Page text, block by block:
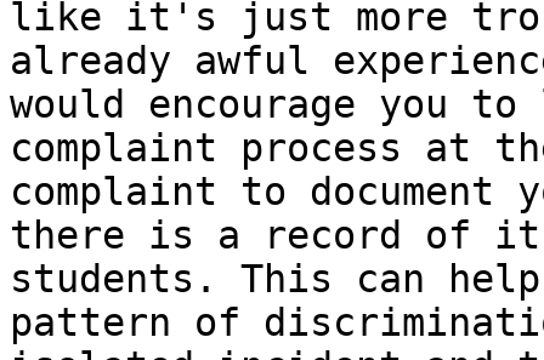
like it's just more
already awful
would encourage you
complaint process at
complaint to
there is a record of it
students. This can
pattern of